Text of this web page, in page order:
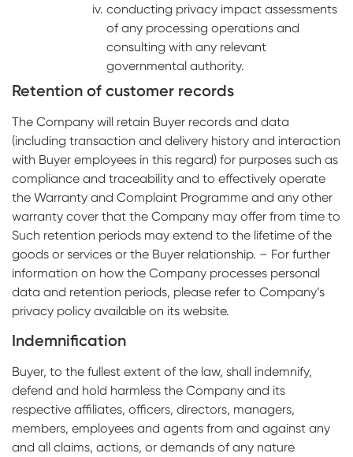
conducting privacy impact assessments
of any processing operations and
consulting with any relevant
governmental authority.
Retention of customer records
The Company will retain Buyer records and data
(including transaction and delivery history and interaction
with Buyer employees in this regard) for purposes such as
compliance and traceability and to effectively operate
the Warranty and Complaint Programme and any other
warranty cover that the Company may offer from time to
Such retention periods may extend to the lifetime of the
goods or services or the Buyer relationship. – For further
information on how the Company processes personal
data and retention periods, please refer to Company’s
privacy policy available on its website.
Indemnification
Buyer, to the fullest extent of the law, shall indemnify,
defend and hold harmless the Company and its
respective affiliates, officers, directors, managers,
members, employees and agents from and against any
and all claims, actions, or demands of any nature